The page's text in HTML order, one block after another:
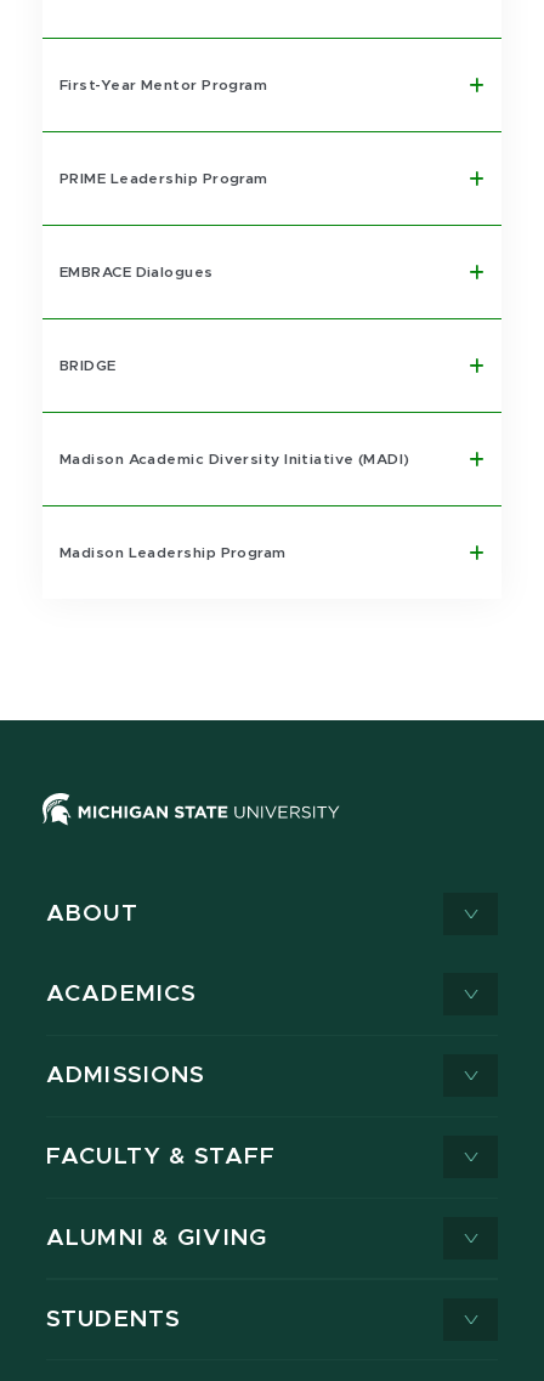
First-Year Mentor Program
PRIME Leadership Program
EMBRACE Dialogues
BRIDGE
Madison Academic Diversity Initiative (MADI)
Madison Leadership Program
ABOUT
ACADEMICS
ADMISSIONS
FACULTY & STAFF
ALUMNI & GIVING
STUDENTS